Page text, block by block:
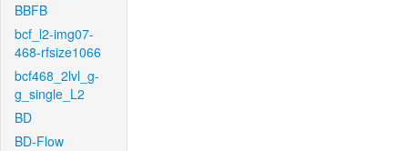
BBFB
bcf_l2-img07-
468-rfsize1066
bcf468_2lvl_g-
g_single_L2
BD
BD-Flow